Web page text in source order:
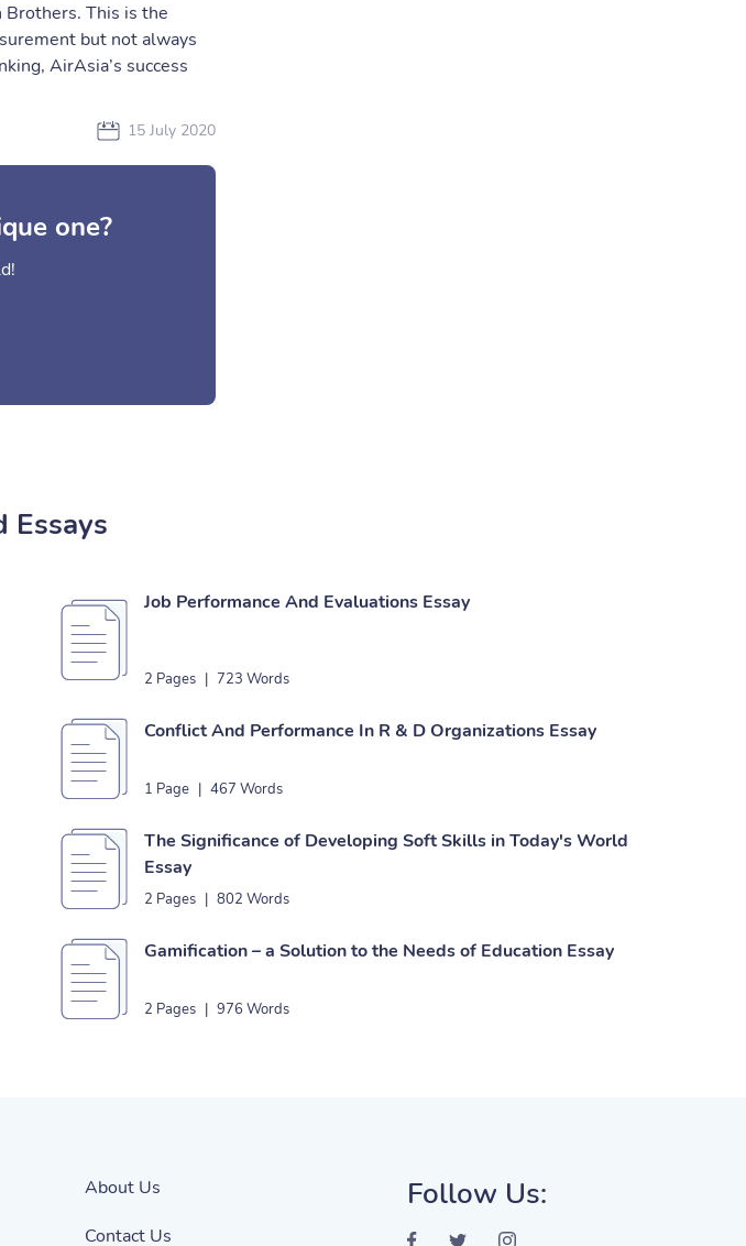
Brothers. This is the
but not always
AirAsia’s success
15 July 2020
one?
Essays
Job Performance And Evaluations Essay
2 Pages | 723 Words
Conflict And Performance In R & D Organizations Essay
1 Page | 467 Words
The Significance of Developing Soft Skills in Today's World
Essay
2 Pages | 802 Words
Gamification – a Solution to the Needs of Education Essay
2 Pages | 976 Words
About Us
Contact Us
Follow Us: